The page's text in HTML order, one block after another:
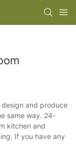
and produce
same way. 24-
kitchen and
If you have any